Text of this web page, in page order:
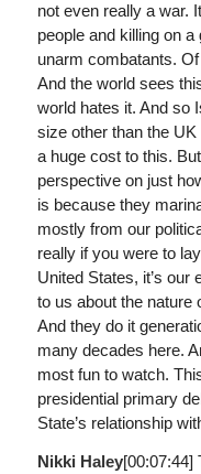
not even really a war.
people and killing on
unarm combatants.
And the world sees
world hates it. And so
size other than the UK
a huge cost to this.
perspective on just
is because they
mostly from our
really if you were to
United States, it’s our
to us about the nature
And they do it
many decades here.
most fun to watch.
presidential primary
State’s relationship
Nikki Haley[00:07:44]